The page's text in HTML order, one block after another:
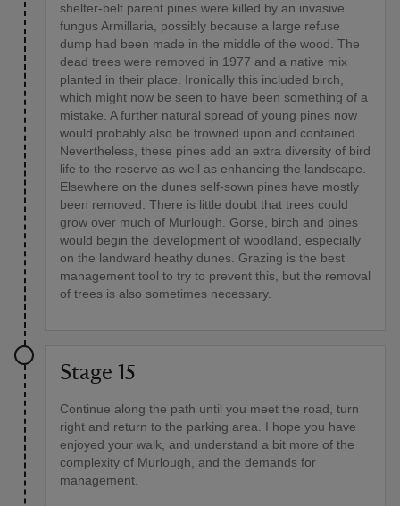
shelter-belt parent pines were killed by an invasive
fungus Armillaria, possibly because a large refuse
dump had been made in the middle of the wood. The
dead trees were removed in 1977 and a native mix
planted in their place. Ironically this included birch,
which might now be seen to have been something of a
mistake. A further natural spread of young pines now
would probably also be frowned upon and contained.
Nevertheless, these pines add an extra diversity of bird
life to the reserve as well as enhancing the landscape.
Elsewhere on the dunes self-sown pines have mostly
been removed. There is little doubt that trees could
grow over much of Murlough. Gorse, birch and pines
would begin the development of woodland, especially
on the landward heathy dunes. Grazing is the best
management tool to try to prevent this, but the removal
of trees is also sometimes necessary.
Stage 15
Continue along the path until you meet the road, turn
right and return to the parking area. I hope you have
enjoyed your walk, and understand a bit more of the
complexity of Murlough, and the demands for
management.